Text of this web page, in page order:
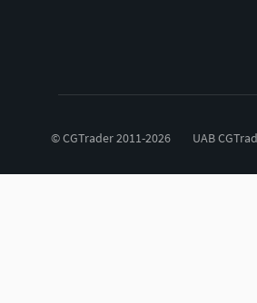
© CGTrader 2011-2026 UAB